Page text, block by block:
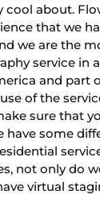
cool about.
that we
we are the
service in
and part
of the
sure that
have some
not only do
virtual